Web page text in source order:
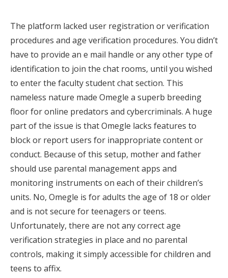
The platform lacked user registration or verification
procedures and age verification procedures. You didn’t
have to provide an e mail handle or any other type of
identification to join the chat rooms, until you wished
to enter the faculty student chat section. This
nameless nature made Omegle a superb breeding
floor for online predators and cybercriminals. A huge
part of the issue is that Omegle lacks features to
block or report users for inappropriate content or
conduct. Because of this setup, mother and father
should use parental management apps and
monitoring instruments on each of their children’s
units. No, Omegle is for adults the age of 18 or older
and is not secure for teenagers or teens.
Unfortunately, there are not any correct age
verification strategies in place and no parental
controls, making it simply accessible for children and
teens to affix.